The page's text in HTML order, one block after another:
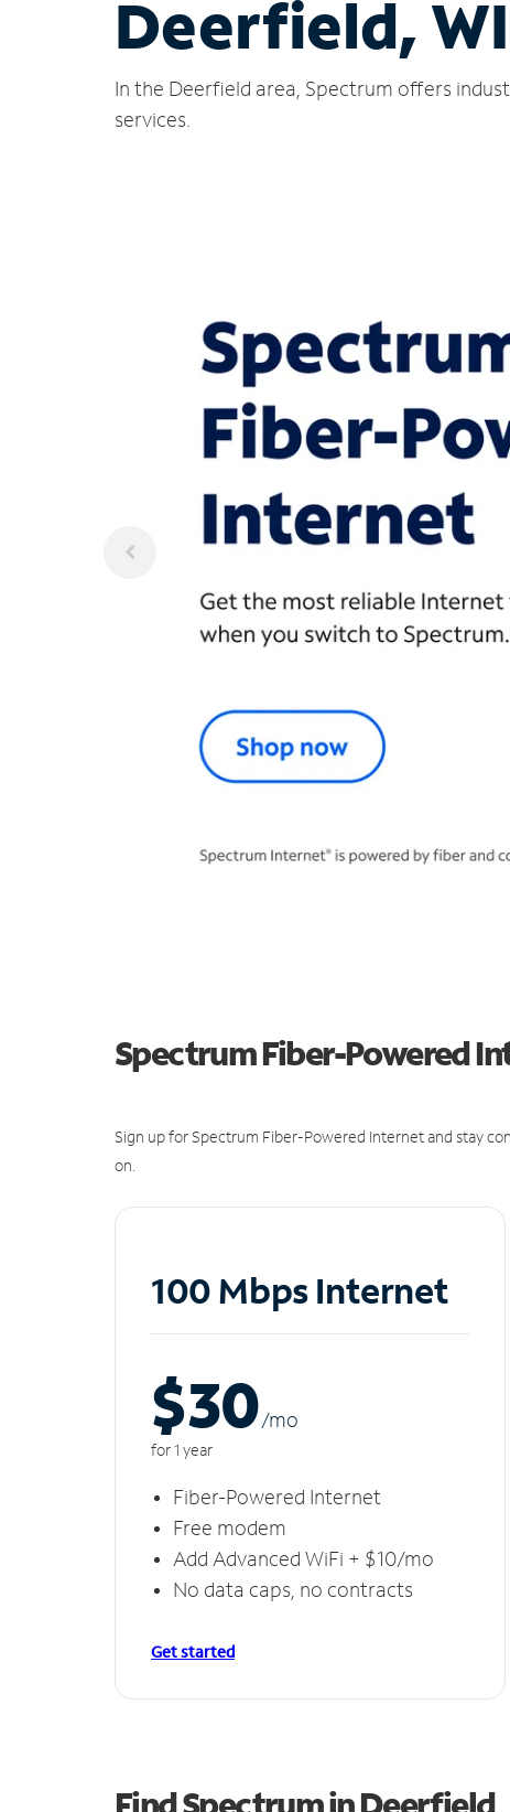
Deerfield, WI
In the Deerfield area, Spectrum offers
services.
Spectrum Fiber-Powered
Sign up for Spectrum Fiber-Powered Internet and stay
on.
100 Mbps Internet
$30/mo
for 1 year
Fiber-Powered Internet
Free modem
Add Advanced WiFi + $10/mo
No data caps, no contracts
Get started
Find Spectrum in Deerfield